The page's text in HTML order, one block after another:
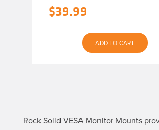
$39.99
ADD TO CART
Rock Solid VESA Monitor Mounts